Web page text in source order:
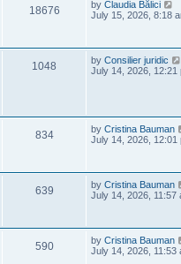
s
s
t
18676V
L
a
p
o
s
t
by Claudia Bălici
July 15, 2026, 8:18
1048
L
a
t
by Consilier juridic
July 14, 2026, 12:21
834V
s
L
a
p
o
s
t
by Cristina Bauman
July 14, 2026, 12:01
639V
L
a
p
o
s
t
by Cristina Bauman
July 14, 2026, 11:57
590V
L
a
by Cristina Bauman
July 14, 2026, 11:53